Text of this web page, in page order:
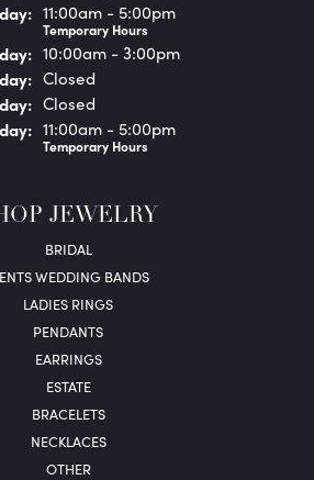
day: 11:00am - 5:00pm
Temporary Hours
: 10:00am - 3:00pm
day: Closed
day: Closed
: 11:00am - 5:00pm
Temporary Hours
JEWELRY
BRIDAL
WEDDING BANDS
LADIES RINGS
PENDANTS
EARRINGS
ESTATE
BRACELETS
NECKLACES
OTHER